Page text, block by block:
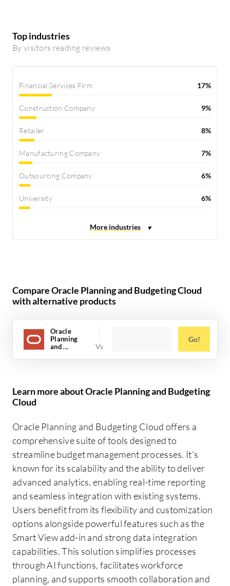
Top industries
By visitors reading reviews
Financial Services Firm 17%
Construction Company 9%
Retailer 8%
Manufacturing Company 7%
Outsourcing Company 6%
University 6%
Compare Oracle Planning and Budgeting Cloud
with alternative products
Oracle
Planning
and ...
Go!
Learn more about Oracle Planning and Budgeting
Cloud
Oracle Planning and Budgeting Cloud offers a
comprehensive suite of tools designed to
streamline budget management processes. It's
known for its scalability and the ability to deliver
advanced analytics, enabling real-time reporting
and seamless integration with existing systems.
Users benefit from its flexibility and customization
options alongside powerful features such as the
Smart View add-in and strong data integration
capabilities. This solution simplifies processes
through AI functions, facilitates workforce
planning, and supports smooth collaboration and